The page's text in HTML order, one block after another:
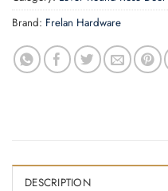
Brand: Frelan Hardware
DESCRIPTION